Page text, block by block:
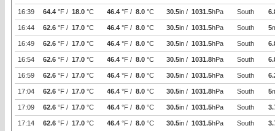
16:39 64.4 °F / 18.0 °C 46.4 °F / 8.0 °C 30.5in / 1031.5hPa South
16:44 62.6 °F / 17.0 °C 46.4 °F / 8.0 °C 30.5in / 1031.5hPa South 5
16:49 62.6 °F / 17.0 °C 46.4 °F / 8.0 °C 30.5in / 1031.5hPa South
16:54 62.6 °F / 17.0 °C 46.4 °F / 8.0 °C 30.5in / 1031.8hPa South
16:59 62.6 °F / 17.0 °C 46.4 °F / 8.0 °C 30.5in / 1031.5hPa South
17:04 62.6 °F / 17.0 °C 46.4 °F / 8.0 °C 30.5in / 1031.8hPa South 5
17:09 62.6 °F / 17.0 °C 46.4 °F / 8.0 °C 30.5in / 1031.5hPa South
17:14 62.6 °F / 17.0 °C 46.4 °F / 8.0 °C 30.5in / 1031.5hPa South